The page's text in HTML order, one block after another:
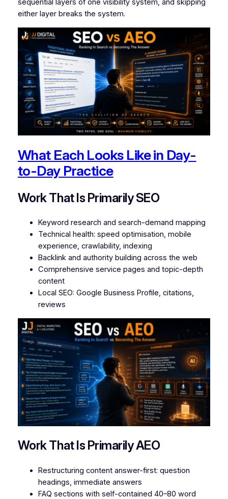
sequential layers of one visibility system, and skipping
either layer breaks the system.
What Each Looks Like in Day-
to-Day Practice
Work That Is Primarily SEO
Keyword research and search-demand mapping
Technical health: speed optimisation, mobile
experience, crawlability, indexing
Backlink and authority building across the web
Comprehensive service pages and topic-depth
content
Local SEO: Google Business Profile, citations,
reviews
Work That Is Primarily AEO
Restructuring content answer-first: question
headings, immediate answers
FAQ sections with self-contained 40–80 word